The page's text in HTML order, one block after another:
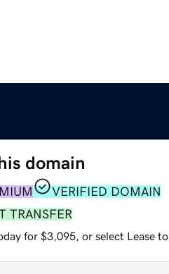
domain
VERIFIED DOMAIN
TRANSFER
for $3,095, or select Lease to